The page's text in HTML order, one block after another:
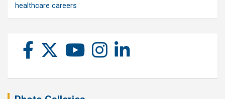
healthcare careers